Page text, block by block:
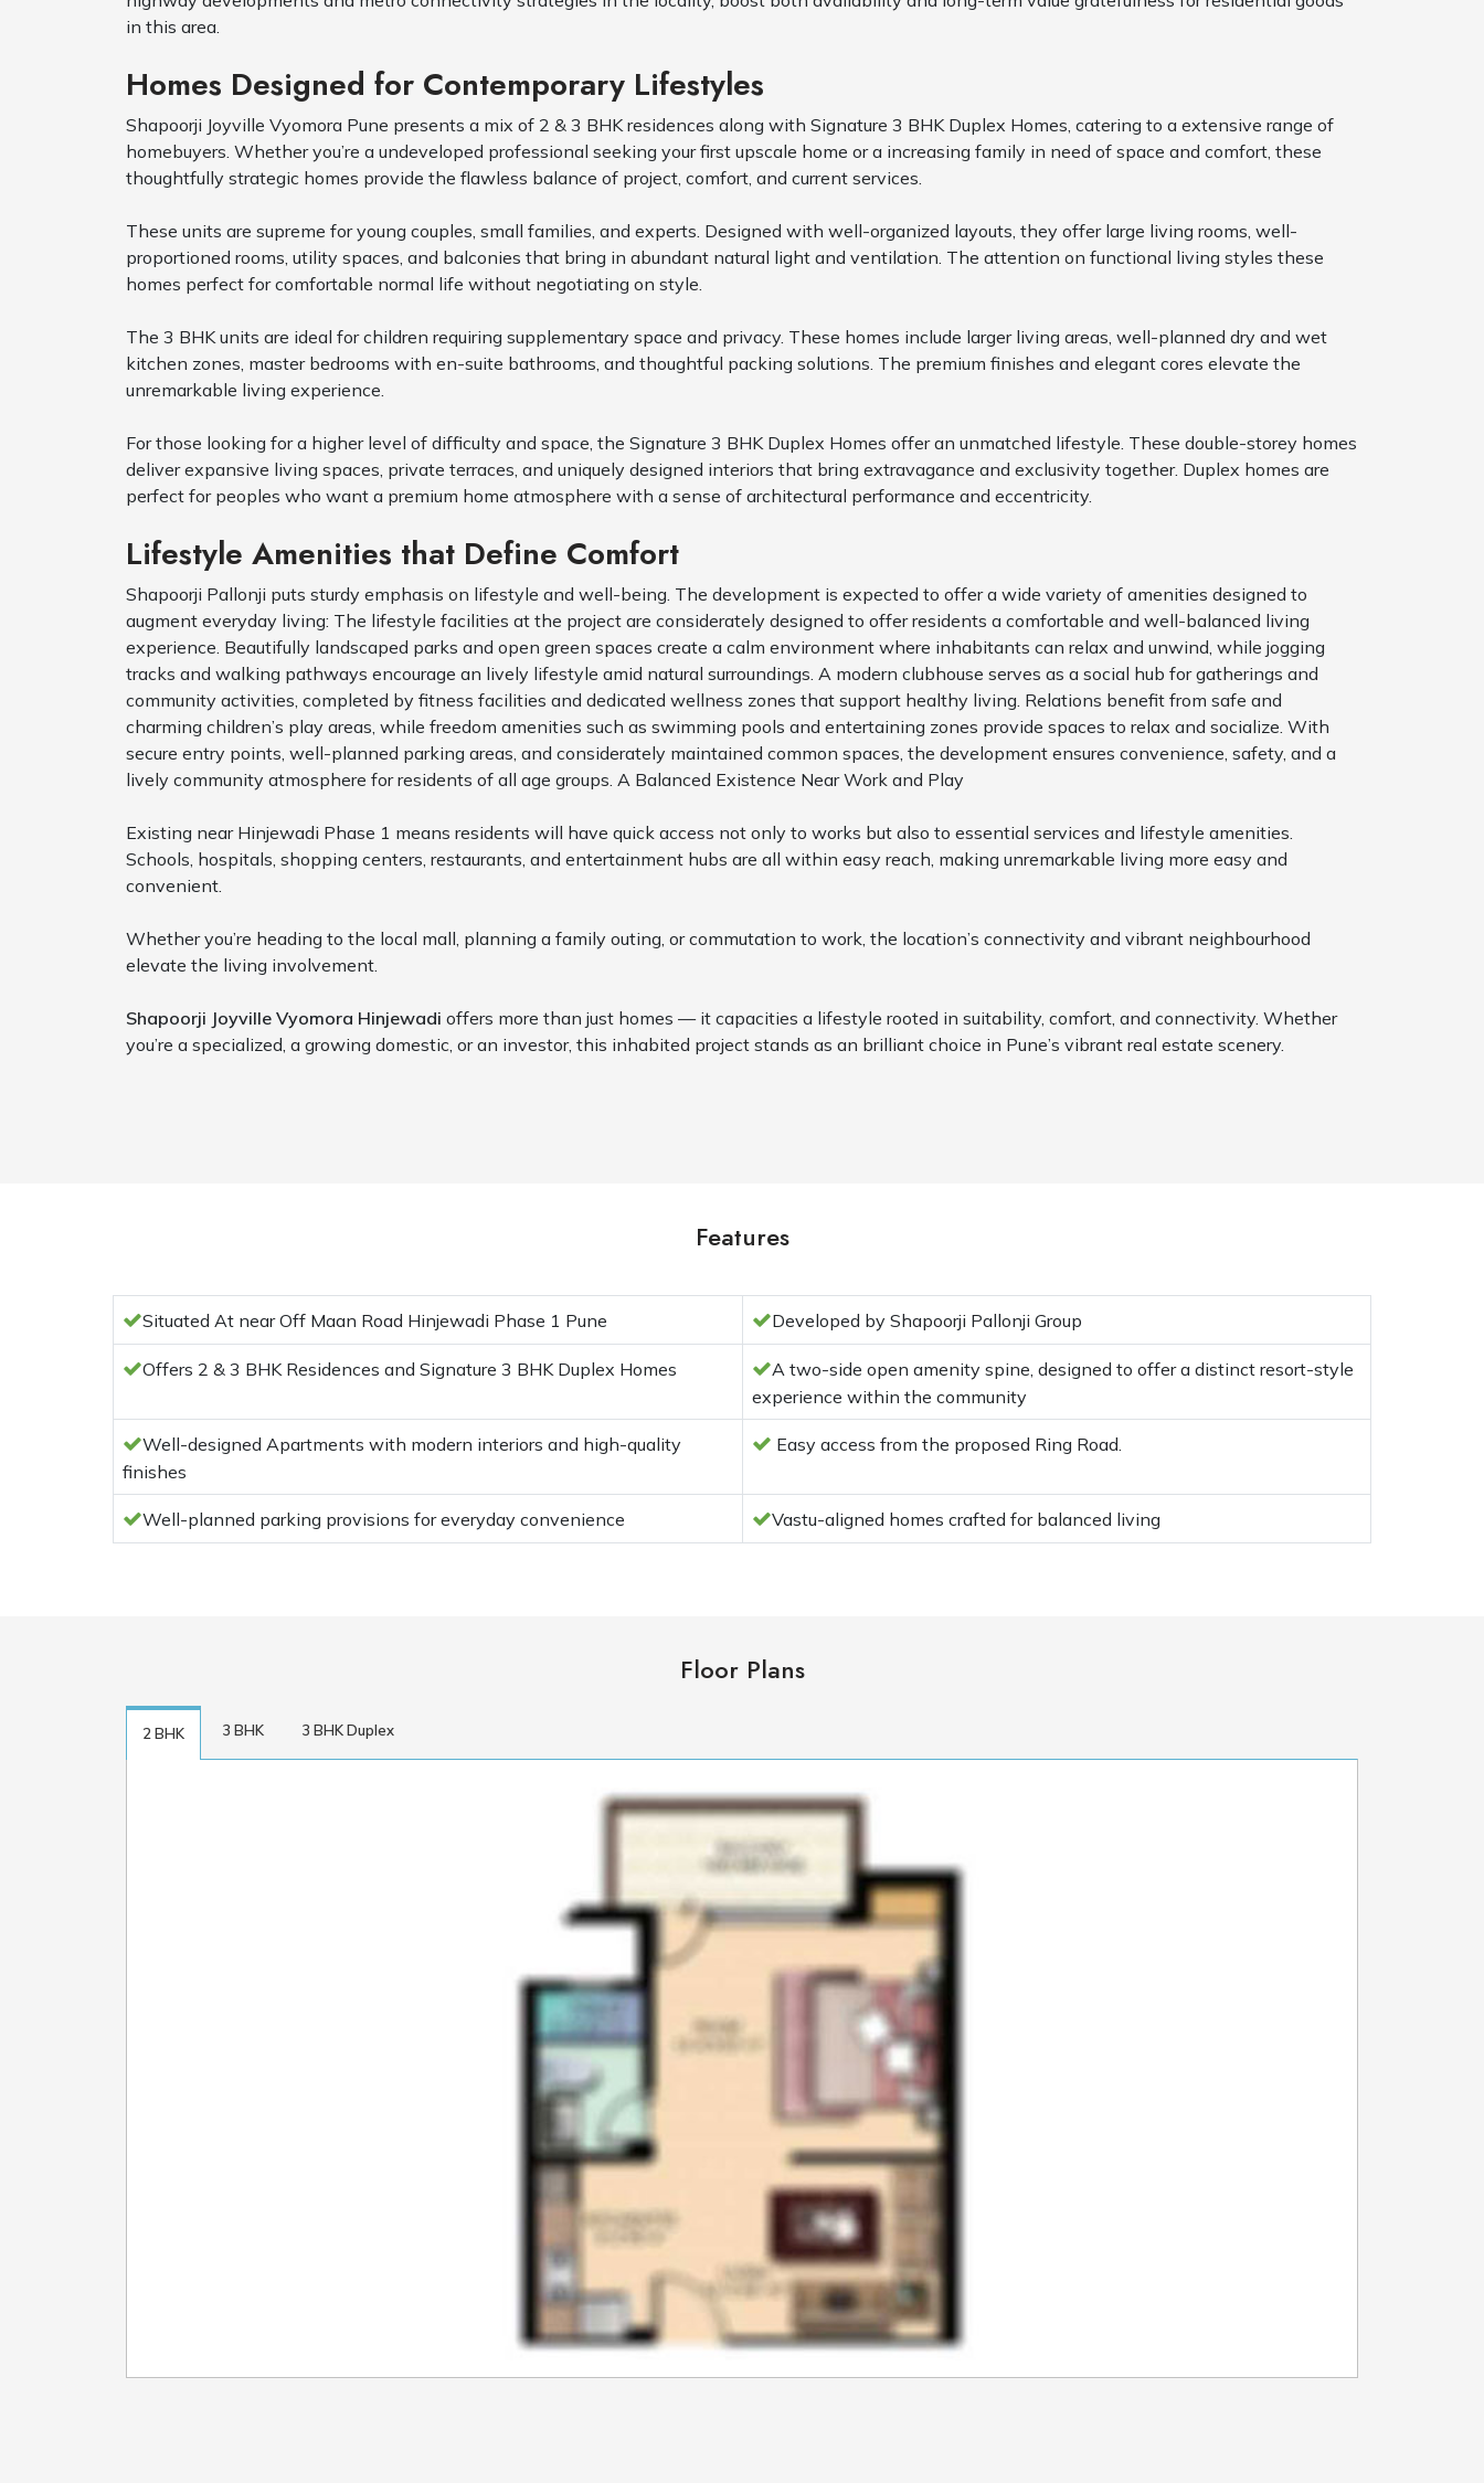
in this area.
Homes Designed for Contemporary Lifestyles
Shapoorji Joyville Vyomora Pune presents a mix of 2 & 3 BHK residences along with Signature 3 BHK Duplex Homes, catering to a extensive range of
homebuyers. Whether you’re a undeveloped professional seeking your first upscale home or a increasing family in need of space and comfort, these
thoughtfully strategic homes provide the flawless balance of project, comfort, and current services.
These units are supreme for young couples, small families, and experts. Designed with well-organized layouts, they offer large living rooms, well-
proportioned rooms, utility spaces, and balconies that bring in abundant natural light and ventilation. The attention on functional living styles these
homes perfect for comfortable normal life without negotiating on style.
The 3 BHK units are ideal for children requiring supplementary space and privacy. These homes include larger living areas, well-planned dry and wet
kitchen zones, master bedrooms with en-suite bathrooms, and thoughtful packing solutions. The premium finishes and elegant cores elevate the
unremarkable living experience.
For those looking for a higher level of difficulty and space, the Signature 3 BHK Duplex Homes offer an unmatched lifestyle. These double-storey homes
deliver expansive living spaces, private terraces, and uniquely designed interiors that bring extravagance and exclusivity together. Duplex homes are
perfect for peoples who want a premium home atmosphere with a sense of architectural performance and eccentricity.
Lifestyle Amenities that Define Comfort
Shapoorji Pallonji puts sturdy emphasis on lifestyle and well-being. The development is expected to offer a wide variety of amenities designed to
augment everyday living: The lifestyle facilities at the project are considerately designed to offer residents a comfortable and well-balanced living
experience. Beautifully landscaped parks and open green spaces create a calm environment where inhabitants can relax and unwind, while jogging
tracks and walking pathways encourage an lively lifestyle amid natural surroundings. A modern clubhouse serves as a social hub for gatherings and
community activities, completed by fitness facilities and dedicated wellness zones that support healthy living. Relations benefit from safe and
charming children’s play areas, while freedom amenities such as swimming pools and entertaining zones provide spaces to relax and socialize. With
secure entry points, well-planned parking areas, and considerately maintained common spaces, the development ensures convenience, safety, and a
lively community atmosphere for residents of all age groups. A Balanced Existence Near Work and Play
Existing near Hinjewadi Phase 1 means residents will have quick access not only to works but also to essential services and lifestyle amenities.
Schools, hospitals, shopping centers, restaurants, and entertainment hubs are all within easy reach, making unremarkable living more easy and
convenient.
Whether you’re heading to the local mall, planning a family outing, or commutation to work, the location’s connectivity and vibrant neighbourhood
elevate the living involvement.
Shapoorji Joyville Vyomora Hinjewadi offers more than just homes — it capacities a lifestyle rooted in suitability, comfort, and connectivity. Whether
you’re a specialized, a growing domestic, or an investor, this inhabited project stands as an brilliant choice in Pune’s vibrant real estate scenery.
Features
Situated At near Off Maan Road Hinjewadi Phase 1 Pune Developed by Shapoorji Pallonji Group
Offers 2 & 3 BHK Residences and Signature 3 BHK Duplex Homes
A two-side open amenity spine, designed to offer a distinct resort-style
experience within the community
Well-designed Apartments with modern interiors and high-quality
finishes
Easy access from the proposed Ring Road.
Well-planned parking provisions for everyday convenience Vastu-aligned homes crafted for balanced living
Floor Plans
2 BHK 3 BHK 3 BHK Duplex